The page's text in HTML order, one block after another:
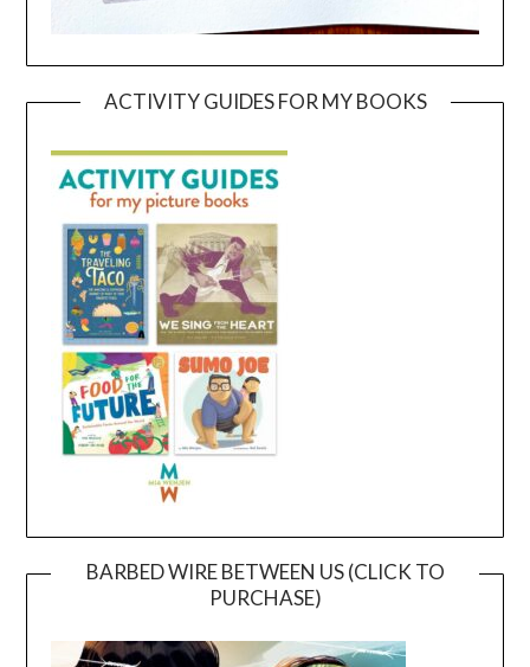
ACTIVITY GUIDES FOR MY BOOKS
BARBED WIRE BETWEEN US (CLICK TO
PURCHASE)